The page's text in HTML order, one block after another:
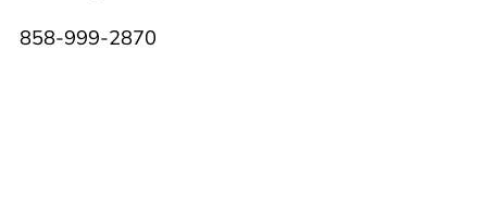
858-999-2870